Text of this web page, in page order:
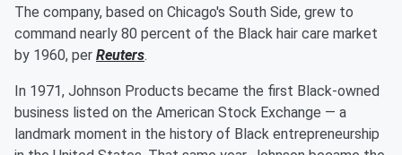
The company, based on Chicago's South Side, grew to
command nearly 80 percent of the Black hair care market
by 1960, per Reuters.
In 1971, Johnson Products became the first Black-owned
business listed on the American Stock Exchange — a
landmark moment in the history of Black entrepreneurship